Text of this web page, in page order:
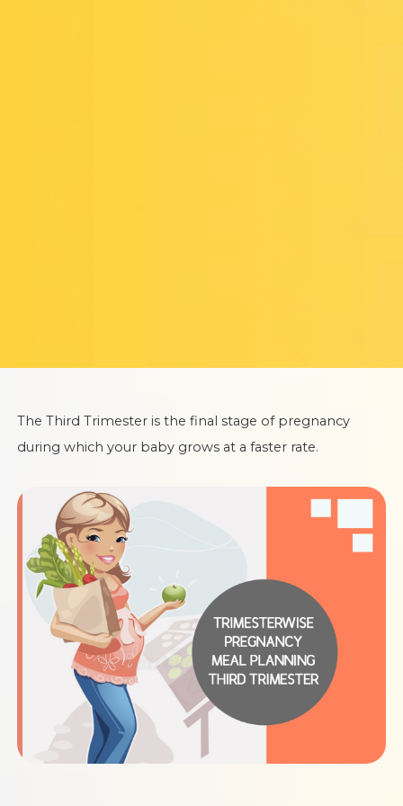
The Third Trimester is the final stage of pregnancy
during which your baby grows at a faster rate.